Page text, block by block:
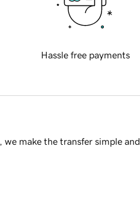
Hassle free payments
make the transfer simple and